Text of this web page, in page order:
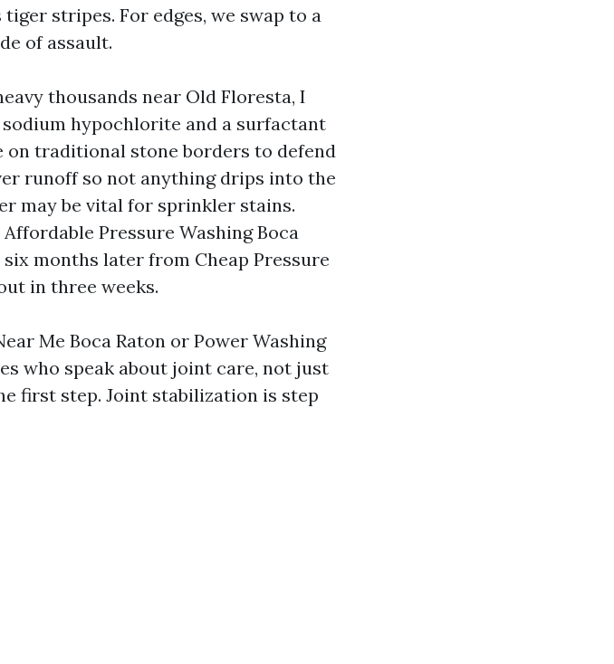
stripes. For edges, we swap to a
of assault.
thousands near Old Floresta, I
hypochlorite and a surfactant
traditional stone borders to defend
runoff so not anything drips into the
may be vital for sprinkler stains.
Pressure Washing Boca
months later from Cheap Pressure
in three weeks.
Me Boca Raton or Power Washing
who speak about joint care, not just
first step. Joint stabilization is step